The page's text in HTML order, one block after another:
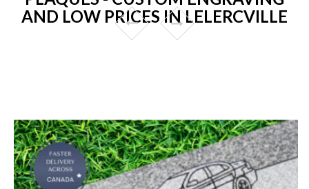
AND LOW PRICES IN LELERCVILLE